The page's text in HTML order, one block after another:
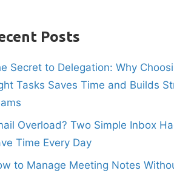
Posts
Secret to Delegation: Why
Tasks Saves Time and Builds
Overload? Two Simple Inbox
Time Every Day
to Manage Meeting Notes